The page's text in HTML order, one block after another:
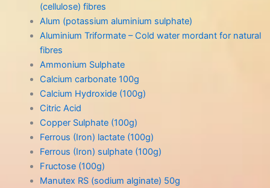
(cellulose) fibres
Alum (potassium aluminium sulphate)
Aluminium Triformate – Cold water mordant for natural
fibres
Ammonium Sulphate
Calcium carbonate 100g
Calcium Hydroxide (100g)
Citric Acid
Copper Sulphate (100g)
Ferrous (Iron) lactate (100g)
Ferrous (Iron) sulphate (100g)
Fructose (100g)
Manutex RS (sodium alginate) 50g